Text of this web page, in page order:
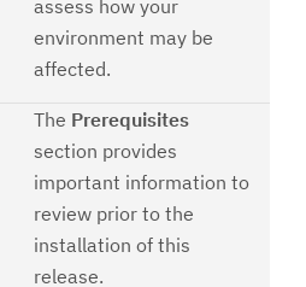
assess how your
environment may be
affected.
The Prerequisites
section provides
important information to
review prior to the
installation of this
release.